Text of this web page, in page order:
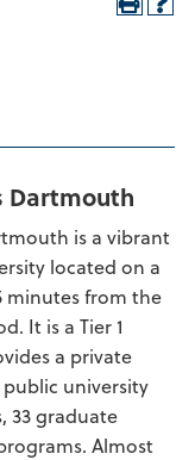
Dartmouth
is a vibrant
located on a
minutes from the
It is a Tier 1
a private
university
33 graduate
Almost